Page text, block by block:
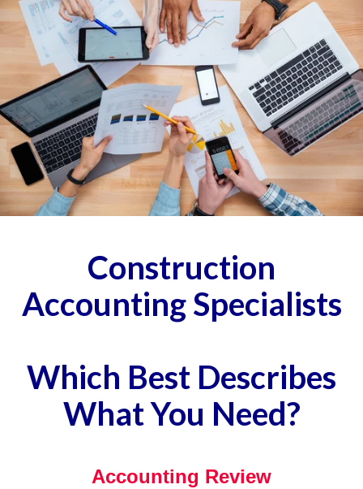
Construction
Accounting Specialists
Which Best Describes
What You Need?
Accounting Review